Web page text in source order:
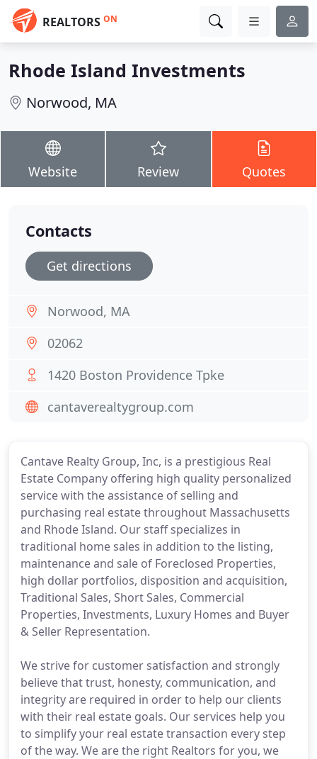
REALTORS ON
Rhode Island Investments
Norwood, MA
Website Review Quotes
Cantave Realty Group, Inc, is a prestigious Real
Estate Company offering high quality personalized
service with the assistance of selling and
purchasing real estate throughout Massachusetts
and Rhode Island. Our staff specializes in
traditional home sales in addition to the listing,
maintenance and sale of Foreclosed Properties,
high dollar portfolios, disposition and acquisition,
Traditional Sales, Short Sales, Commercial
Properties, Investments, Luxury Homes and Buyer
& Seller Representation.
We strive for customer satisfaction and strongly
believe that trust, honesty, communication, and
integrity are required in order to help our clients
with their real estate goals. Our services help you
to simplify your real estate transaction every step
of the way. We are the right Realtors for you, we
Contacts
Get directions
Norwood, MA
02062
1420 Boston Providence Tpke
cantaverealtygroup.com